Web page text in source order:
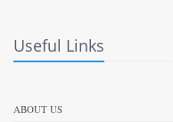
Useful Links
ABOUT US